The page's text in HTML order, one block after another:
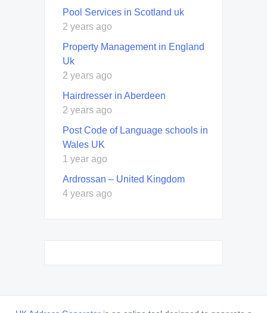
Pool Services in Scotland uk
2 years ago
Property Management in England
Uk
2 years ago
Hairdresser in Aberdeen
2 years ago
Post Code of Language schools in
Wales UK
1 year ago
Ardrossan – United Kingdom
4 years ago